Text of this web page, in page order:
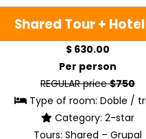
Shared Tour +
$ 630.00
Per person
REGULAR price$750
Type of room: Doble /
Category: 2-star
Tours: Shared – Grupal